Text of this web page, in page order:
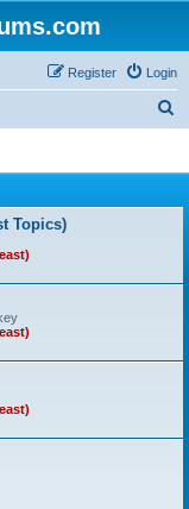
Login
Register
Topics)